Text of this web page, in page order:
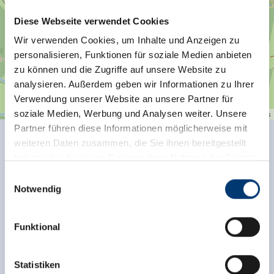
Diese Webseite verwendet Cookies
Wir verwenden Cookies, um Inhalte und Anzeigen zu
personalisieren, Funktionen für soziale Medien anbieten
zu können und die Zugriffe auf unsere Website zu
analysieren. Außerdem geben wir Informationen zu Ihrer
Verwendung unserer Website an unsere Partner für
soziale Medien, Werbung und Analysen weiter. Unsere
Partner führen diese Informationen möglicherweise mit
weiteren Daten zusammen, die Sie ihnen bereitgestellt
Rohr 23// A-6280 Zell am Ziller
www.zillertalarena.com
Notwendig
Funktional
Statistiken
Leaflet | Map data © OpenStreetMapcontributors
Facilities of Provider
🗔 Sauna